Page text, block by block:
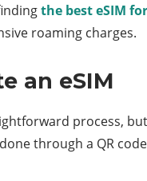
the best eSIM
roaming charges.
an eSIM
process,
through a QR